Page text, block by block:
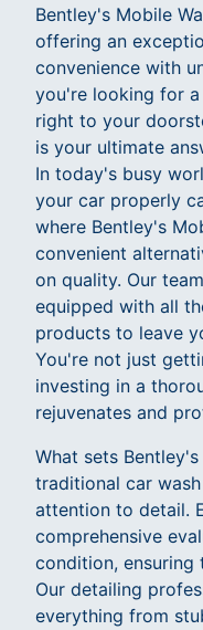
Bentley's Mobile
offering an
convenience with
you're looking for
right to your
is your ultimate
In today's busy
your car properly
where Bentley's
convenient
on quality. Our
equipped with all
products to leave
You're not just
investing in a
rejuvenates and
What sets
traditional car
attention to detail.
comprehensive
condition, ensuring
Our detailing
everything from